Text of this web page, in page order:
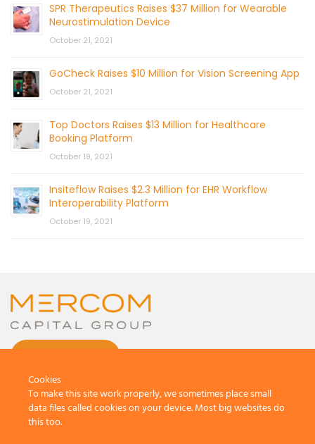
SPR Therapeutics Raises $37 Million for Wearable
Neurostimulation Device
October 21, 2021
GoCheck Raises $10 Million for Vision Screening App
October 21, 2021
Top Doctors Raises $13 Million for Healthcare
Booking Platform
October 19, 2021
Insiteflow Raises $2.3 Million for EHR Workflow
Interoperability Platform
October 19, 2021
Cookies
To make this site work properly, we sometimes place small
data files called cookies on your device. Most big websites do
this too.